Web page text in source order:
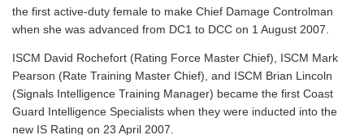
the first active-duty female to make Chief Damage Controlman
when she was advanced from DC1 to DCC on 1 August 2007.
ISCM David Rochefort (Rating Force Master Chief), ISCM Mark
Pearson (Rate Training Master Chief), and ISCM Brian Lincoln
(Signals Intelligence Training Manager) became the first Coast
Guard Intelligence Specialists when they were inducted into the
new IS Rating on 23 April 2007.